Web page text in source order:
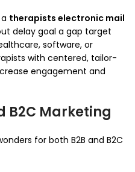
therapists electronic mail
delay goal a gap target
software, or
with centered, tailor-
engagement and
B2C Marketing
for both B2B and B2C